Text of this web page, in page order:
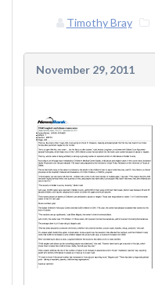
Timothy Bray
November 29, 2011